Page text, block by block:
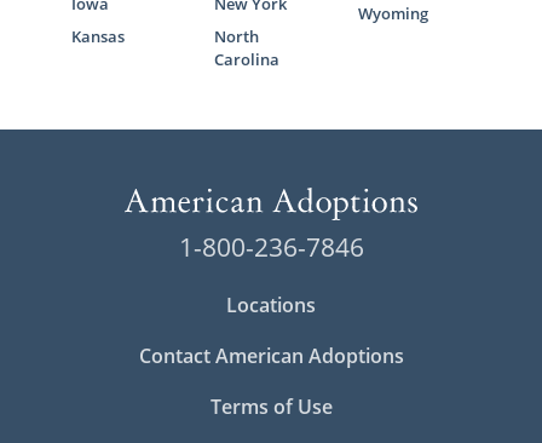
Kansas
North
Carolina
Wyoming
1-800-236-7846
Locations
Contact American Adoptions
Terms of Use